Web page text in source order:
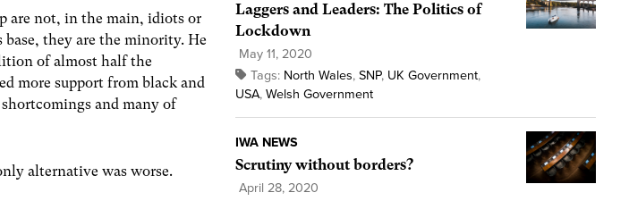
are not, in the main, idiots or
they are the minority. He
of almost half the
more support from black and
and many of
alternative was worse.
Laggers and Leaders: The Politics of
Lockdown
May 11, 2020
Tags: North Wales, SNP, UK Government,
USA, Welsh Government
IWA NEWS
Scrutiny without borders?
April 28, 2020